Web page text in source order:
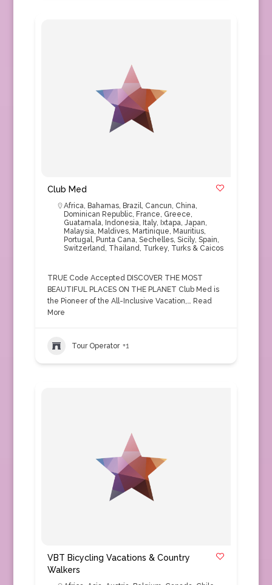
Club Med
Africa, Bahamas, Brazil, Cancun, China,
Dominican Republic, France, Greece,
Guatamala, Indonesia, Italy, Ixtapa, Japan,
Malaysia, Maldives, Martinique, Mauritius,
Portugal, Punta Cana, Sechelles, Sicily, Spain,
Switzerland, Thailand, Turkey, Turks & Caicos
TRUE Code Accepted DISCOVER THE MOST
BEAUTIFUL PLACES ON THE PLANET Club Med is
the Pioneer of the All-Inclusive Vacation,… Read
More
Tour Operator +1
VBT Bicycling Vacations & Country
Walkers